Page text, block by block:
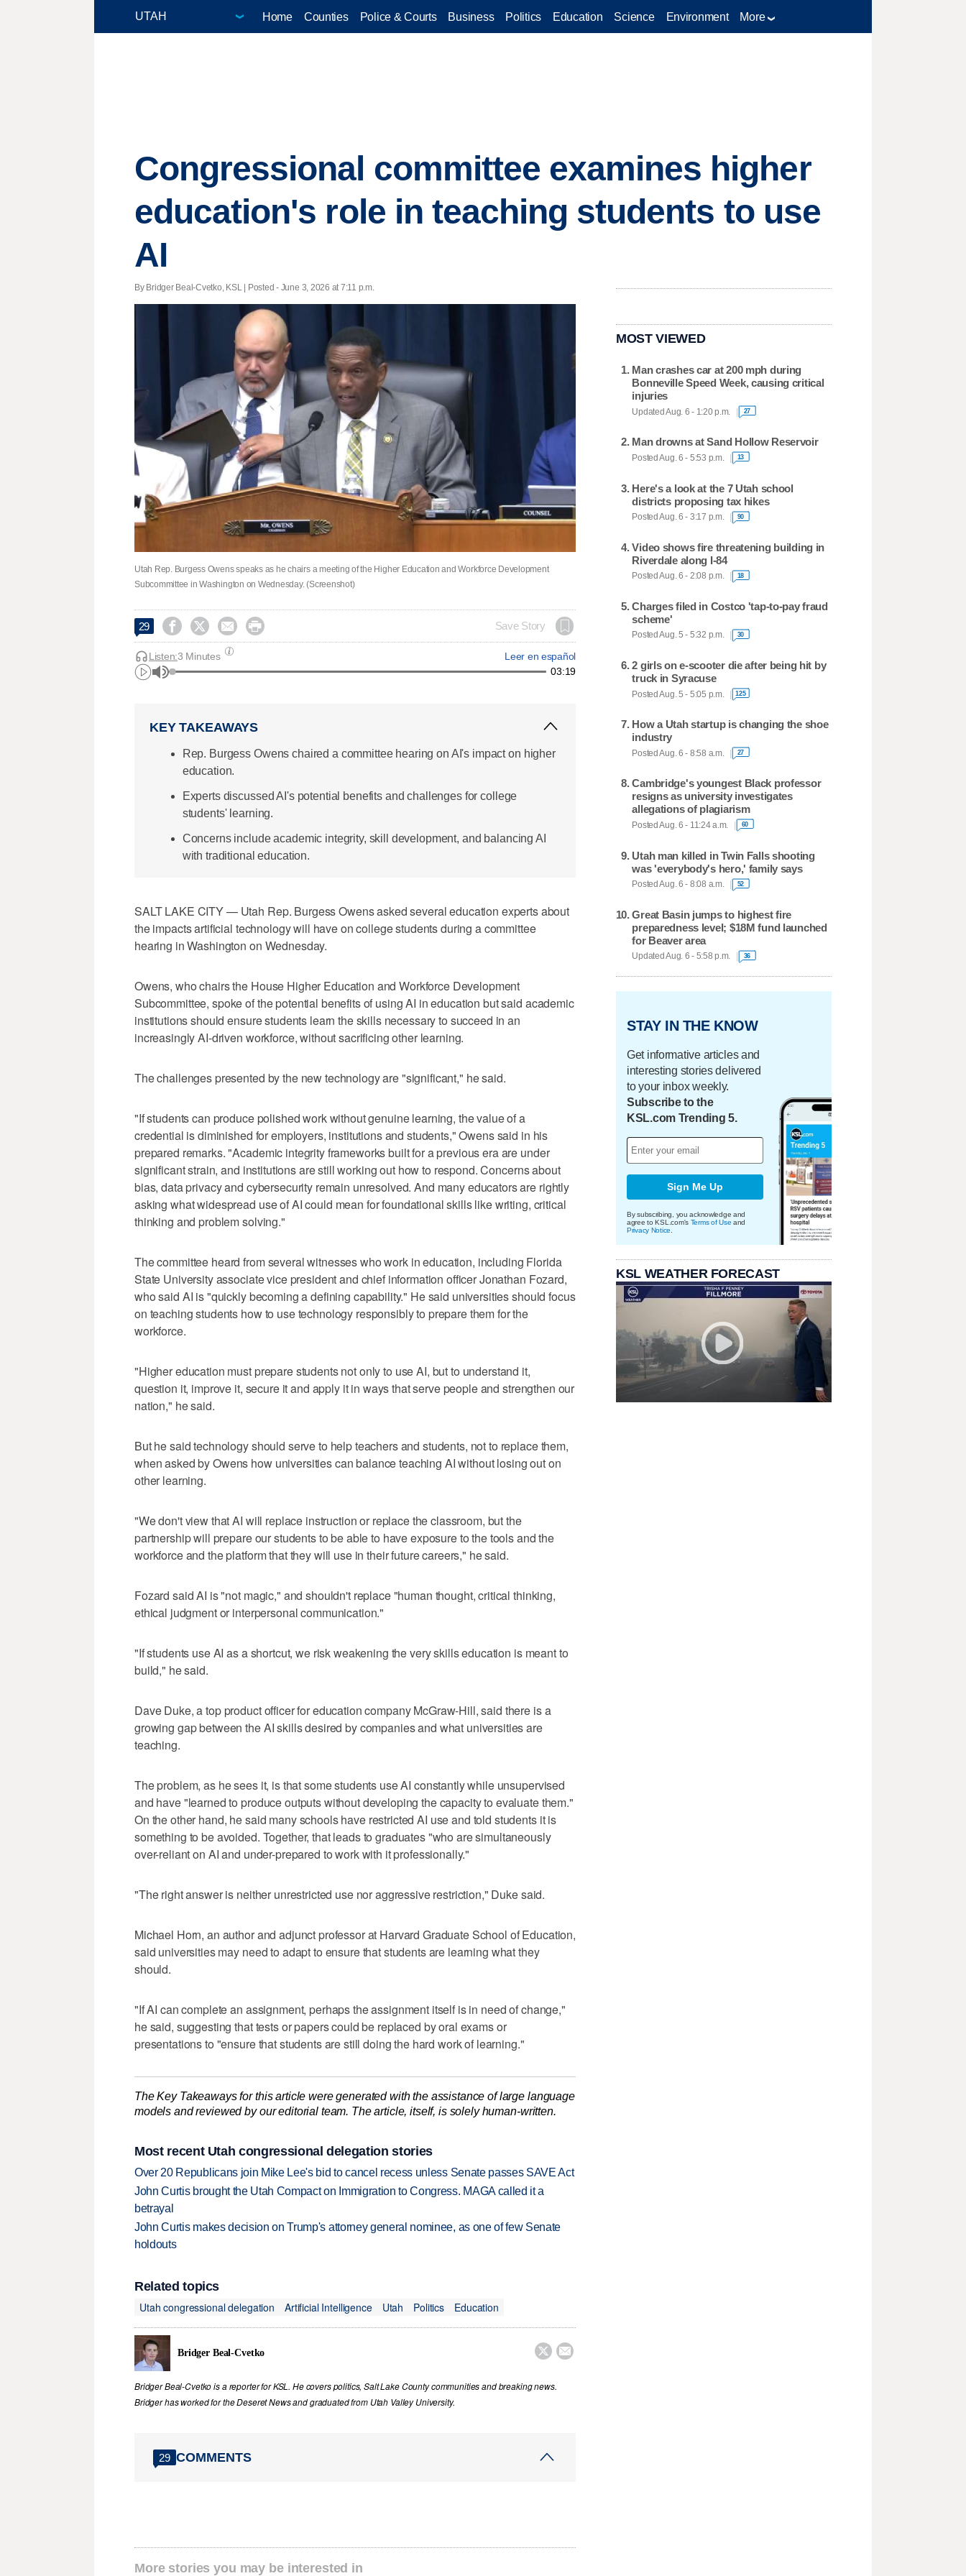
Home Counties Police & Courts Business Politics Education Science Environment More
Congressional committee examines higher
education's role in teaching students to use
AI
By Bridger Beal-Cvetko, KSL | Posted - June 3, 2026 at 7:11 p.m.
Utah Rep. Burgess Owens speaks as he chairs a meeting of the Higher Education and Workforce Development
Subcommittee in Washington on Wednesday. (Screenshot)
29     Save Story
Leer en español
Listen:3 Minutes
03:19
KEY TAKEAWAYS
Rep. Burgess Owens chaired a committee hearing on AI's impact on higher
education.
Experts discussed AI's potential benefits and challenges for college
students' learning.
Concerns include academic integrity, skill development, and balancing AI
with traditional education.
SALT LAKE CITY — Utah Rep. Burgess Owens asked several education experts about
the impacts artificial technology will have on college students during a committee
hearing in Washington on Wednesday.
Owens, who chairs the House Higher Education and Workforce Development
Subcommittee, spoke of the potential benefits of using AI in education but said academic
institutions should ensure students learn the skills necessary to succeed in an
increasingly AI-driven workforce, without sacrificing other learning.
The challenges presented by the new technology are "significant," he said.
"If students can produce polished work without genuine learning, the value of a
credential is diminished for employers, institutions and students," Owens said in his
prepared remarks. "Academic integrity frameworks built for a previous era are under
significant strain, and institutions are still working out how to respond. Concerns about
bias, data privacy and cybersecurity remain unresolved. And many educators are rightly
asking what widespread use of AI could mean for foundational skills like writing, critical
thinking and problem solving."
The committee heard from several witnesses who work in education, including Florida
State University associate vice president and chief information officer Jonathan Fozard,
who said AI is "quickly becoming a defining capability." He said universities should focus
on teaching students how to use technology responsibly to prepare them for the
workforce.
"Higher education must prepare students not only to use AI, but to understand it,
question it, improve it, secure it and apply it in ways that serve people and strengthen our
nation," he said.
But he said technology should serve to help teachers and students, not to replace them,
when asked by Owens how universities can balance teaching AI without losing out on
other learning.
"We don't view that AI will replace instruction or replace the classroom, but the
partnership will prepare our students to be able to have exposure to the tools and the
workforce and the platform that they will use in their future careers," he said.
Fozard said AI is "not magic," and shouldn't replace "human thought, critical thinking,
ethical judgment or interpersonal communication."
"If students use AI as a shortcut, we risk weakening the very skills education is meant to
build," he said.
Dave Duke, a top product officer for education company McGraw-Hill, said there is a
growing gap between the AI skills desired by companies and what universities are
teaching.
The problem, as he sees it, is that some students use AI constantly while unsupervised
and have "learned to produce outputs without developing the capacity to evaluate them."
On the other hand, he said many schools have restricted AI use and told students it is
something to be avoided. Together, that leads to graduates "who are simultaneously
over-reliant on AI and under-prepared to work with it professionally."
"The right answer is neither unrestricted use nor aggressive restriction," Duke said.
Michael Horn, an author and adjunct professor at Harvard Graduate School of Education,
said universities may need to adapt to ensure that students are learning what they
should.
"If AI can complete an assignment, perhaps the assignment itself is in need of change,"
he said, suggesting that tests or papers could be replaced by oral exams or
presentations to "ensure that students are still doing the hard work of learning."
The Key Takeaways for this article were generated with the assistance of large language
models and reviewed by our editorial team. The article, itself, is solely human-written.
Most recent Utah congressional delegation stories
Over 20 Republicans join Mike Lee's bid to cancel recess unless Senate passes SAVE Act
John Curtis brought the Utah Compact on Immigration to Congress. MAGA called it a
betrayal
John Curtis makes decision on Trump's attorney general nominee, as one of few Senate
holdouts
Related topics
Utah congressional delegation
Artificial Intelligence Utah Politics Education
Bridger Beal-Cvetko  
Bridger Beal-Cvetko is a reporter for KSL. He covers politics, Salt Lake County communities and breaking news.
Bridger has worked for the Deseret News and graduated from Utah Valley University.
29 COMMENTS
More stories you may be interested in
MOST VIEWED
Man crashes car at 200 mph during
Bonneville Speed Week, causing critical
injuries
Updated Aug. 6 - 1:20 p.m. 27
Man drowns at Sand Hollow Reservoir
Posted Aug. 6 - 5:53 p.m. 13
Here's a look at the 7 Utah school
districts proposing tax hikes
Posted Aug. 6 - 3:17 p.m. 90
Video shows fire threatening building in
Riverdale along I-84
Posted Aug. 6 - 2:08 p.m. 18
Charges filed in Costco 'tap-to-pay fraud
scheme'
Posted Aug. 5 - 5:32 p.m. 30
2 girls on e-scooter die after being hit by
truck in Syracuse
Posted Aug. 5 - 5:05 p.m. 125
How a Utah startup is changing the shoe
industry
Posted Aug. 6 - 8:58 a.m. 27
Cambridge's youngest Black professor
resigns as university investigates
allegations of plagiarism
Posted Aug. 6 - 11:24 a.m. 60
Utah man killed in Twin Falls shooting
was 'everybody's hero,' family says
Posted Aug. 6 - 8:08 a.m. 52
Great Basin jumps to highest fire
preparedness level; $18M fund launched
for Beaver area
Updated Aug. 6 - 5:58 p.m. 36
STAY IN THE KNOW
Get informative articles and
interesting stories delivered
to your inbox weekly.
Subscribe to the
KSL.com Trending 5.
Sign Me Up
By subscribing, you acknowledge and
agree to KSL.com's Terms of Use and
Privacy Notice
KSL WEATHER FORECAST